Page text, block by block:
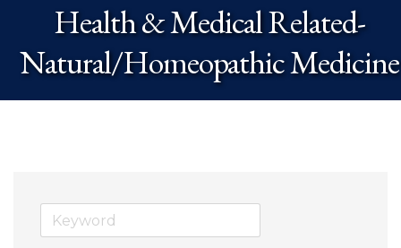
Health & Medical Related-
Natural/Homeopathic Medicine